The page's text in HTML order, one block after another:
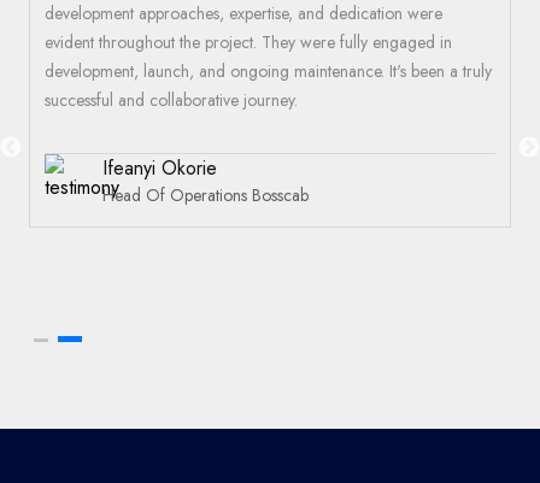
development approaches, expertise, and dedication were
evident throughout the project. They were fully engaged in
development, launch, and ongoing maintenance. It's been a truly
successful and collaborative journey.
Ifeanyi Okorie
Head Of Operations Bosscab